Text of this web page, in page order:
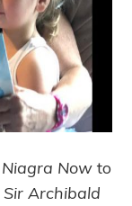
Niagra Now to
Sir Archibald